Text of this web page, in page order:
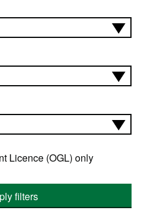
Licence (OGL) only
filters